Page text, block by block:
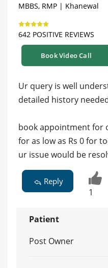
MBBS, RMP | Khanewal
642 POSITIVE REVIEWS
Book Video Call
Ur query is well
detailed history
book appointment for
for as low as Rs 0 for
ur issue would be
Reply
1
Patient
Post Owner